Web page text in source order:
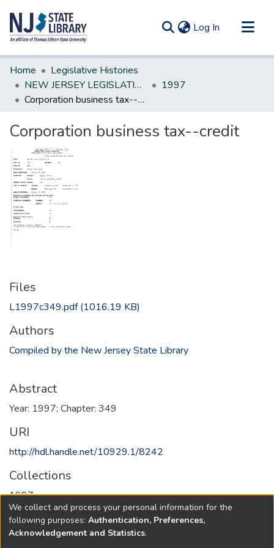
Log In (current)
Communities & Collections
All of DSpace
Statistics
Home
Legislative Histories
NEW JERSEY LEGISLATIVE HISTORIES
1997
Corporation business tax--credit
Corporation business tax--credit
Files
L1997c349.pdf(1016.19 KB)
Authors
Compiled by the New Jersey State Library
Abstract
Year: 1997; Chapter: 349
URI
http://hdl.handle.net/10929.1/8242
Collections
1997
Full item page
We collect and process your personal information for the
following purposes: Authentication, Preferences,
Acknowledgement and Statistics.